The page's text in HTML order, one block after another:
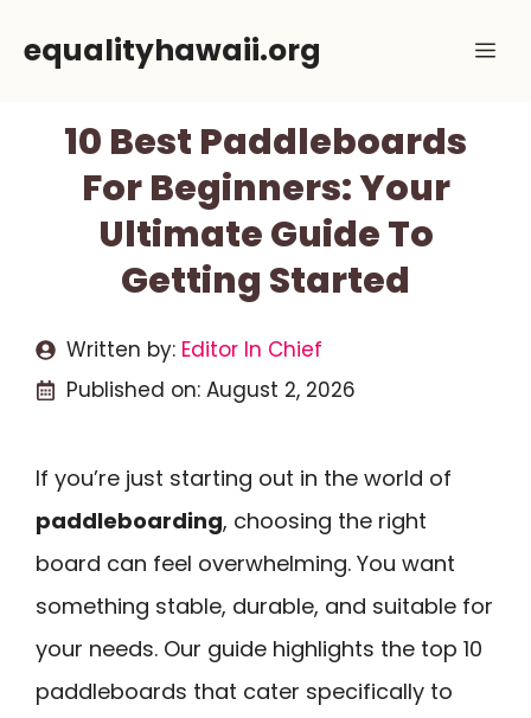
equalityhawaii.org
10 Best Paddleboards
For Beginners: Your
Ultimate Guide To
Getting Started
Written by: Editor In Chief
Published on: August 2, 2026
If you’re just starting out in the world of
paddleboarding, choosing the right
board can feel overwhelming. You want
something stable, durable, and suitable for
your needs. Our guide highlights the top 10
paddleboards that cater specifically to